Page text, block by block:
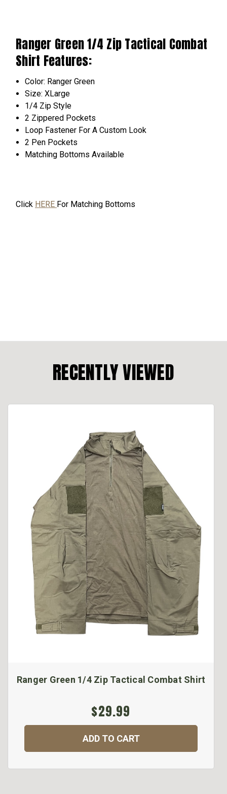
Ranger Green 1/4 Zip Tactical Combat
Shirt Features:
Color: Ranger Green
Size: XLarge
1/4 Zip Style
2 Zippered Pockets
Loop Fastener For A Custom Look
2 Pen Pockets
Matching BottomsAvailable
Click HERE For Matching Bottoms
RECENTLY VIEWED
Ranger Green 1/4 Zip Tactical Combat Shirt
$29.99
ADD TO CART